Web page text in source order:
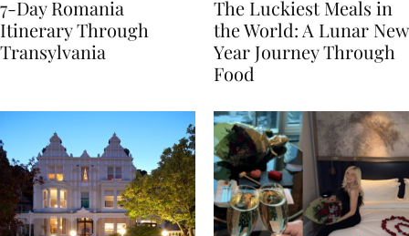
7-Day Romania
Itinerary Through
The Luckiest Meals in
the World: A Lunar New
Year Journey Through